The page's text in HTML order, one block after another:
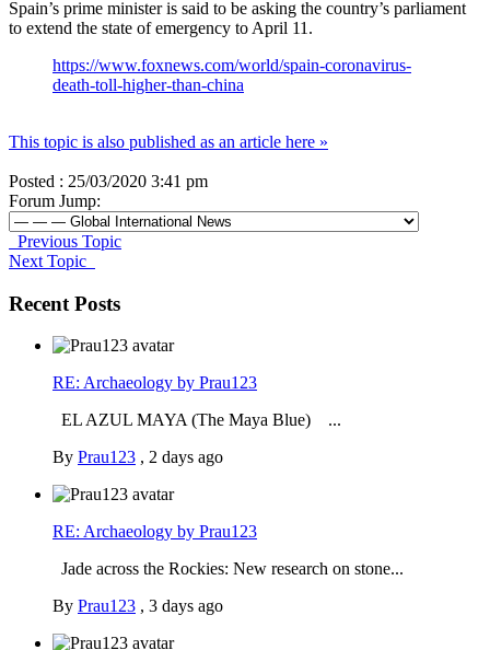
Spain’s prime minister is said to be asking the country’s parliament
to extend the state of emergency to April 11.
https://www.foxnews.com/world/spain-coronavirus-
death-toll-higher-than-china
This topic is also published as an article here »
Posted : 25/03/2020 3:41 pm
Forum Jump:
Previous Topic
Next Topic
Recent Posts
RE: Archaeology by Prau123
EL AZUL MAYA (The Maya Blue) ...
By Prau123 , 2 days ago
RE: Archaeology by Prau123
Jade across the Rockies: New research on stone...
By Prau123 , 3 days ago